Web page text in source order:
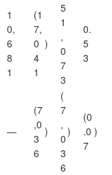
1
0,
6
8
1
(1
7,
0
4
1
)
5
1
,
0
7
3
0.
5
3
—
(7
,0
3
6
)
(
7
,
0
3
6
)
(0
.0
7
)